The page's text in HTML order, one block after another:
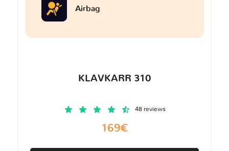
Airbag
KLAVKARR 310
48 reviews
169€